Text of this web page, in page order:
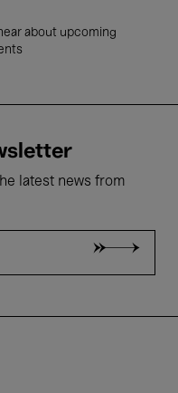
about upcoming
latest news from